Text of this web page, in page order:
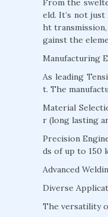
eld. It’s not
ht
gainst the
Manufacturing
As leading
t. The
Material
r (long lasting
Precision
ds of up to 150
Advanced
Diverse
The versatility